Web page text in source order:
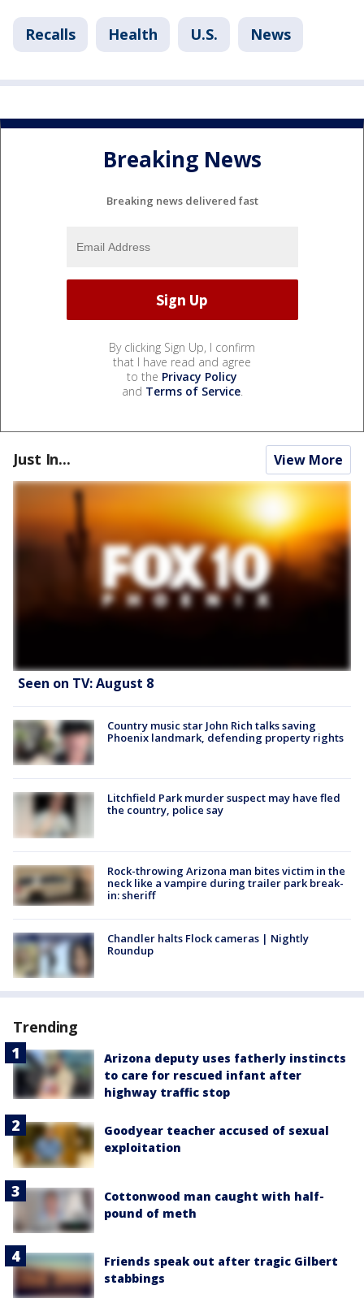
Recalls Health U.S. News
Breaking News
Breaking news delivered fast
By clicking Sign Up, I confirm
that I have read and agree
to the Privacy Policy
and Terms of Service.
Just In... View More
Seen on TV: August 8
Country music star John Rich talks saving
Phoenix landmark, defending property rights
Litchfield Park murder suspect may have fled
the country, police say
Rock-throwing Arizona man bites victim in the
neck like a vampire during trailer park break-
in: sheriff
Chandler halts Flock cameras | Nightly
Roundup
Trending
Arizona deputy uses fatherly instincts
to care for rescued infant after
highway traffic stop
Goodyear teacher accused of sexual
exploitation
Cottonwood man caught with half-
pound of meth
Friends speak out after tragic Gilbert
stabbings